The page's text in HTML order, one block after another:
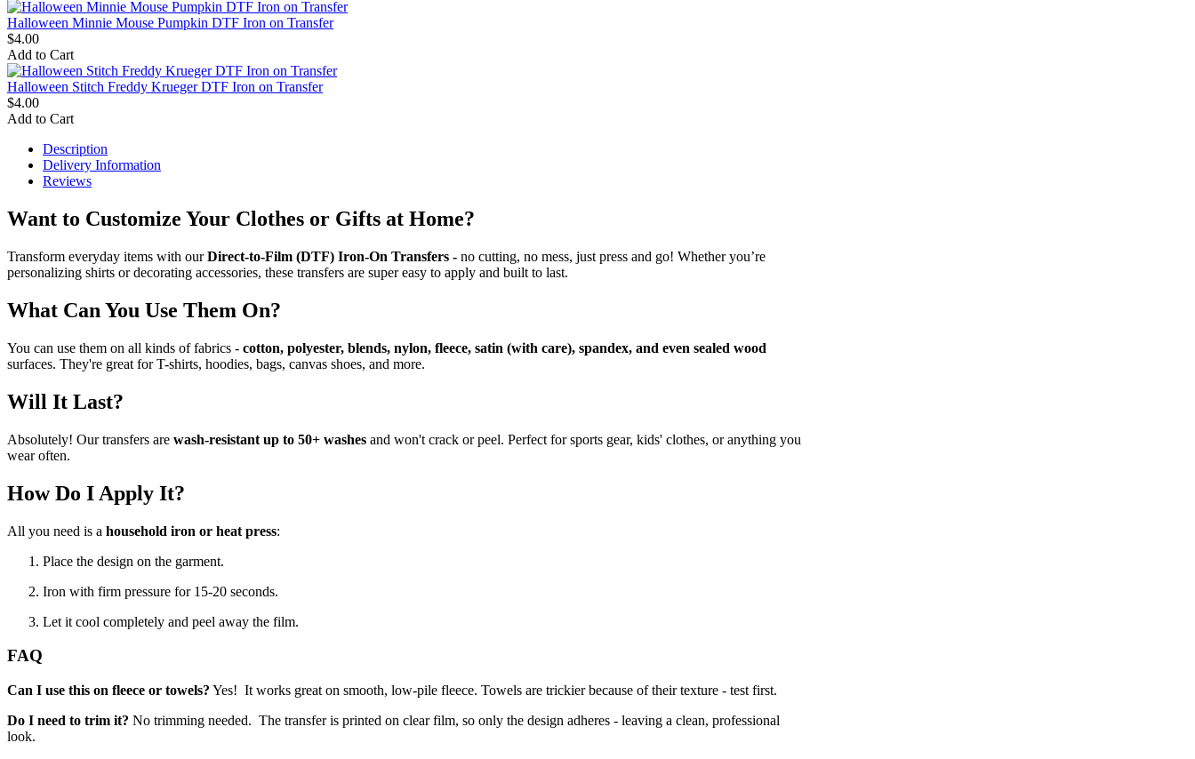
Halloween Minnie Mouse Pumpkin DTF Iron on Transfer
$4.00
Add to Cart
Halloween Stitch Freddy Krueger DTF Iron on Transfer
$4.00
Add to Cart
Description
Delivery Information
Reviews
Want to Customize Your Clothes or Gifts at Home?
Transform everyday items with ourDirect-to-Film (DTF) Iron-On Transfers - no cutting, no mess, just press and go! Whether you’re
personalizing shirts or decorating accessories, these transfers are super easy to apply and built to last.
What Can You Use Them On?
You can use them on all kinds of fabrics - cotton, polyester, blends, nylon, fleece, satin (with care), spandex, and even sealed wood
surfaces. They're great for T-shirts, hoodies, bags, canvas shoes, and more.
Will It Last?
Absolutely! Our transfers are wash-resistant up to 50+ washes and won't crack or peel. Perfect for sports gear, kids' clothes, or anything you
wear often.
How Do I Apply It?
All you need is a household iron or heat press:
Place the design on the garment.
Iron with firm pressure for 15-20 seconds.
Let it cool completely and peel away the film.
FAQ
Can I use this on fleece or towels? Yes! It works great on smooth, low-pile fleece. Towels are trickier because of their texture - test first.
Do I need to trim it? No trimming needed. The transfer is printed on clear film, so only the design adheres - leaving a clean, professional
look.